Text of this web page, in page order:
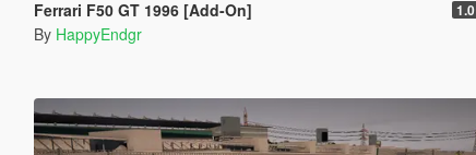
Ferrari F50 GT 1996 [Add-On] 1.0
By HappyEndgr